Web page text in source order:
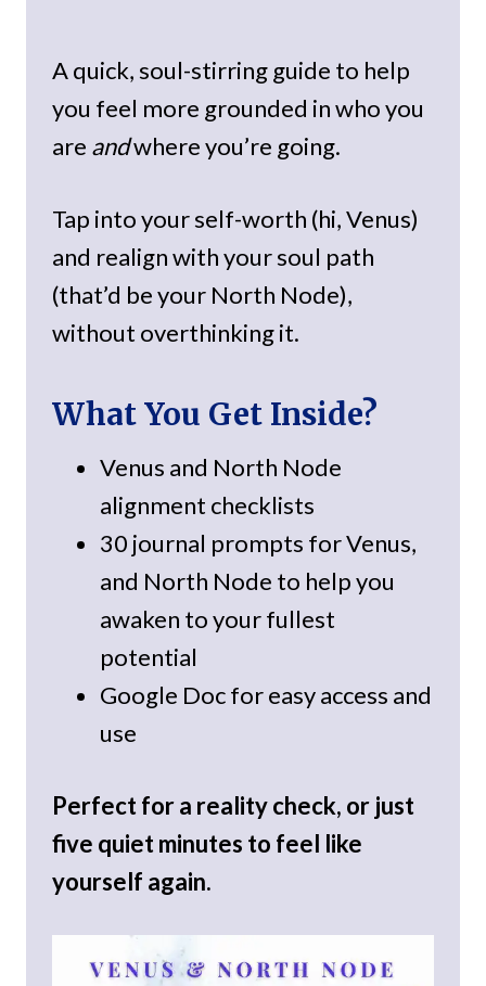
A quick, soul-stirring guide to help
you feel more grounded in who you
are andwhere you’re going.
Tap into your self-worth (hi, Venus)
and realign with your soul path
(that’d be your North Node),
without overthinking it.
What You Get Inside?
Venus and North Node
alignment checklists
30 journal prompts for Venus,
and North Node to help you
awaken to your fullest
potential
Google Doc for easy access and
use
Perfect for a reality check, or just
five quiet minutes to feel like
yourself again.